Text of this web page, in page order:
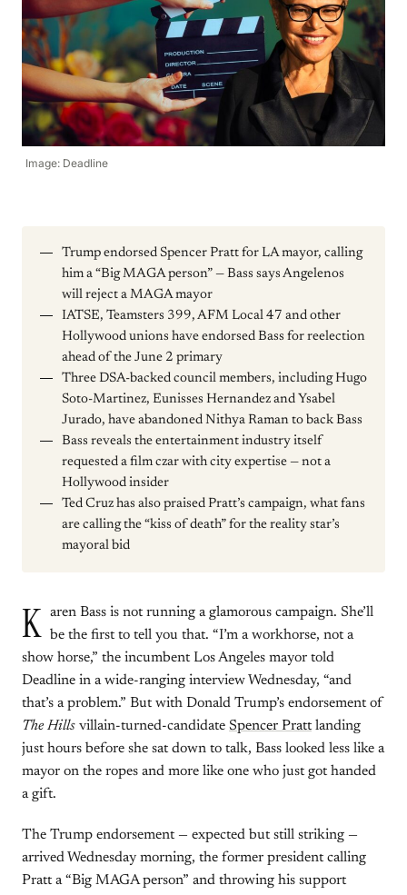
Image: Deadline
Trump endorsed Spencer Pratt for LA mayor, calling
him a “Big MAGA person” — Bass says Angelenos
will reject a MAGA mayor
IATSE, Teamsters 399, AFM Local 47 and other
Hollywood unions have endorsed Bass for reelection
ahead of the June 2 primary
Three DSA-backed council members, including Hugo
Soto-Martinez, Eunisses Hernandez and Ysabel
Jurado, have abandoned Nithya Raman to back Bass
Bass reveals the entertainment industry itself
requested a film czar with city expertise — not a
Hollywood insider
Ted Cruz has also praised Pratt’s campaign, what fans
are calling the “kiss of death” for the reality star’s
mayoral bid
K
aren Bass is not running a glamorous campaign. She’ll
be the first to tell you that. “I’m a workhorse, not a
show horse,” the incumbent Los Angeles mayor told
Deadline in a wide-ranging interview Wednesday, “and
that’s a problem.” But with Donald Trump’s endorsement of
The Hills villain-turned-candidate Spencer Prattlanding
just hours before she sat down to talk, Bass looked less like a
mayor on the ropes and more like one who just got handed
a gift.
The Trump endorsement — expected but still striking —
arrived Wednesday morning, the former president calling
Pratt a “Big MAGA person” and throwing his support